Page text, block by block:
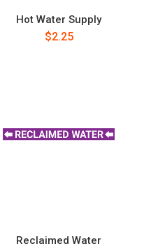
Hot Water Supply
$2.25
Reclaimed Water